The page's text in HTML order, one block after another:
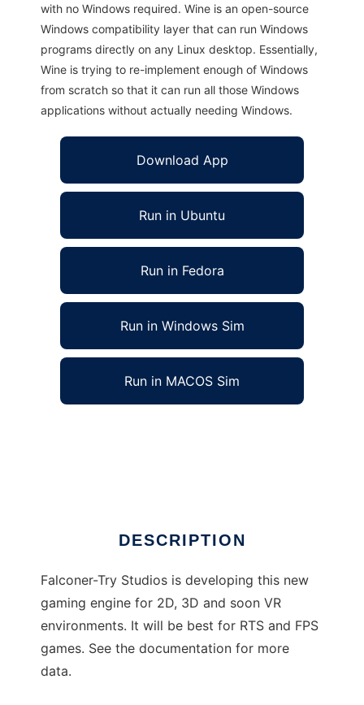
with no Windows required. Wine is an open-source
Windows compatibility layer that can run Windows
programs directly on any Linux desktop. Essentially,
Wine is trying to re-implement enough of Windows
from scratch so that it can run all those Windows
applications without actually needing Windows.
Download App
Run in Ubuntu
Run in Fedora
Run in Windows Sim
Run in MACOS Sim
DESCRIPTION
Falconer-Try Studios is developing this new
gaming engine for 2D, 3D and soon VR
environments. It will be best for RTS and FPS
games. See the documentation for more
data.